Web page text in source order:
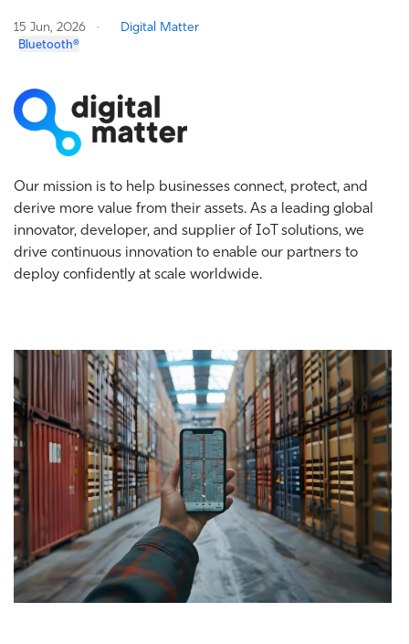
15 Jun, 2026 Digital Matter
Bluetooth®
Our mission is to help businesses connect, protect, and
derive more value from their assets. As a leading global
innovator, developer, and supplier of IoT solutions, we
drive continuous innovation to enable our partners to
deploy confidently at scale worldwide.